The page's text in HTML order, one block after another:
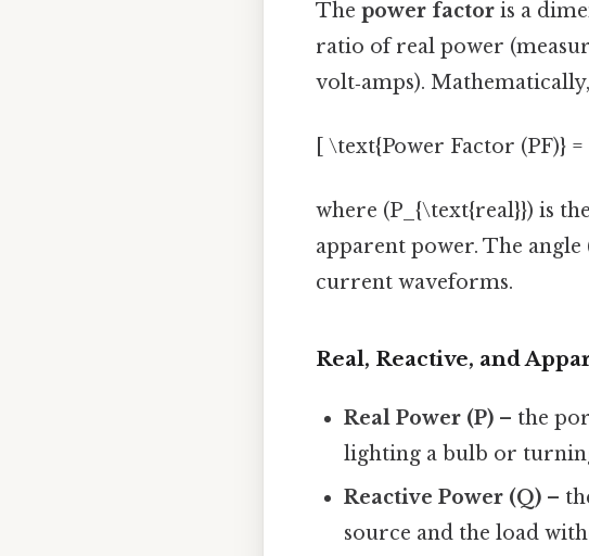
The power factor is a
ratio of real power
volt‑amps).
[ \text{Power Factor (PF)}
where (P_{\text{real}}) is
apparent power. The
current waveforms.
Real, Reactive, and
Real Power (P) – the
lighting a bulb or
Reactive Power (Q) –
source and the load